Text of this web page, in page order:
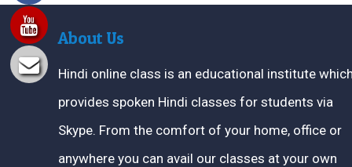
About Us
Hindi online class is an educational institute
provides spoken Hindi classes for students via
Skype. From the comfort of your home, office or
anywhere you can avail our classes at your own